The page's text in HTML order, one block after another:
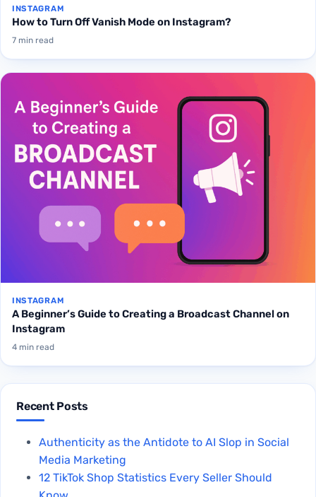
INSTAGRAM
How to Turn Off Vanish Mode on Instagram?
7 min read
INSTAGRAM
A Beginner’s Guide to Creating a Broadcast Channel on
Instagram
4 min read
Recent Posts
Authenticity as the Antidote to AI Slop in Social
Media Marketing
12 TikTok Shop Statistics Every Seller Should